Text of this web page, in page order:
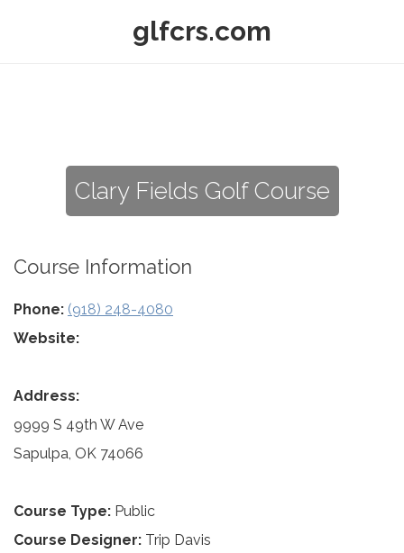
glfcrs.com
Clary Fields Golf Course
Course Information
Phone: (918) 248-4080
Website:
Address:
9999 S 49th W Ave
Sapulpa, OK 74066
Course Type: Public
Course Designer: Trip Davis